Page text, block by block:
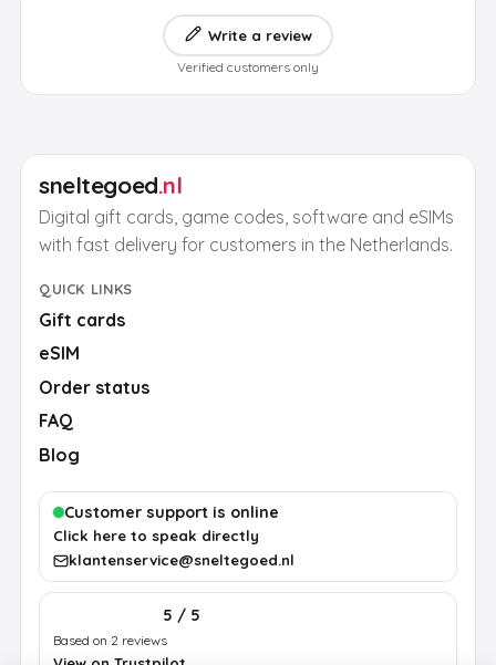
Write a review
Verified customers only
sneltegoed.nl
Digital gift cards, game codes, software and eSIMs
with fast delivery for customers in the Netherlands.
QUICK LINKS
Gift cards
eSIM
Order status
FAQ
Blog
Customer support is online
Click here to speak directly
klantenservice@sneltegoed.nl
5 / 5
Based on 2 reviews